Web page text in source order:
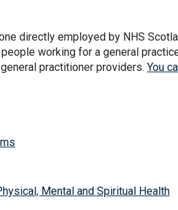
directly employed by NHS
working for a general
practitioner providers. You
Mental and Spiritual Health